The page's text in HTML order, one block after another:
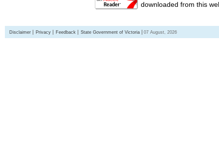
downloaded from this
Disclaimer Privacy Feedback State Government of Victoria 07 August, 2026